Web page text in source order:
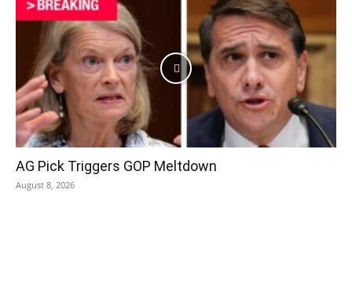
AG Pick Triggers GOP Meltdown
August 8, 2026